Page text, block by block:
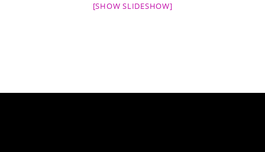
[SHOW SLIDESHOW]